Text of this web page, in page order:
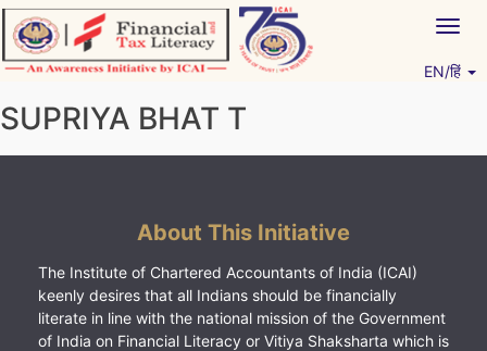
Skip
to
content
EN/हिं
SUPRIYA BHAT T
About This Initiative
The Institute of Chartered Accountants of India (ICAI)
keenly desires that all Indians should be financially
literate in line with the national mission of the Government
of India on Financial Literacy or Vitiya Shaksharta which is